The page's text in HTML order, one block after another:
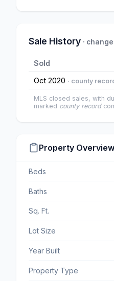
Sale History ·
Sold
Oct 2020 · county
MLS closed sales, with
marked county record
Property Overview
Beds
Baths
Sq. Ft.
Lot Size
Year Built
Property Type